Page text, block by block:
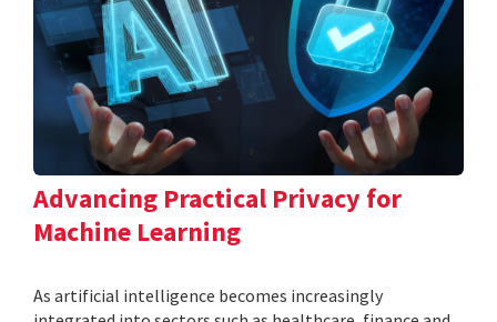
Advancing Practical Privacy for
Machine Learning
As artificial intelligence becomes increasingly